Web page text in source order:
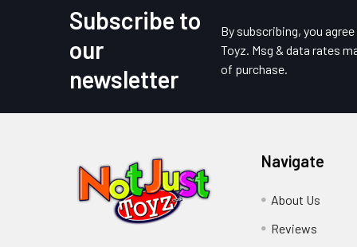
Subscribe to
our
newsletter
By subscribing, you
Toyz. Msg & data rates
of purchase.
Navigate
About Us
Reviews